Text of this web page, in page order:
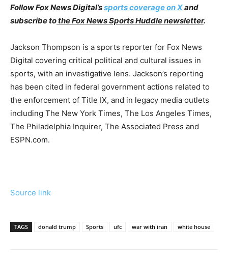
Follow Fox News Digital’ssports coverage on Xand
subscribe tothe Fox News Sports Huddle newsletter.
Jackson Thompson is a sports reporter for Fox News
Digital covering critical political and cultural issues in
sports, with an investigative lens. Jackson’s reporting
has been cited in federal government actions related to
the enforcement of Title IX, and in legacy media outlets
including The New York Times, The Los Angeles Times,
The Philadelphia Inquirer, The Associated Press and
ESPN.com.
Source link
TAGS donald trump Sports ufc war with iran white house